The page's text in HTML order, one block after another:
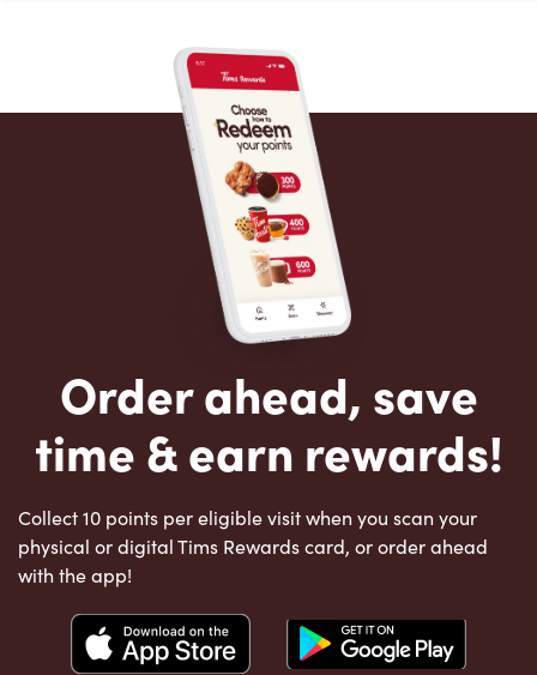
Order ahead, save
time & earn rewards!
Collect 10 points per eligible visit when you scan your
physical or digital Tims Rewards card, or order ahead
with the app!